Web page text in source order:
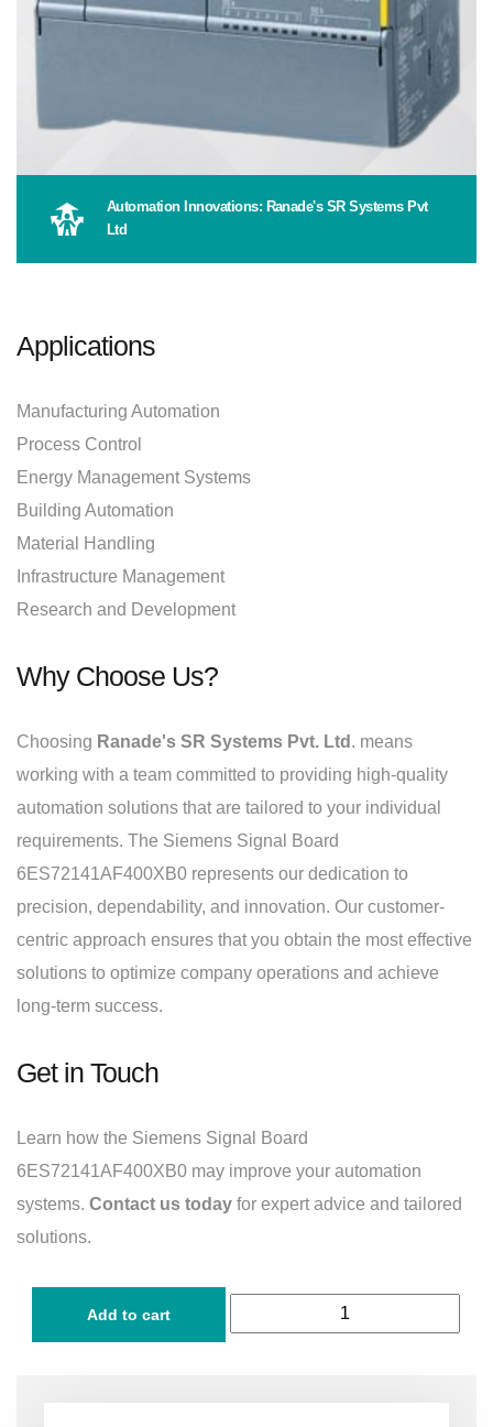
Automation Innovations: Ranade's SR Systems Pvt
Ltd
Applications
Manufacturing Automation
Process Control
Energy Management Systems
Building Automation
Material Handling
Infrastructure Management
Research and Development
Why Choose Us?
Choosing Ranade's SR Systems Pvt. Ltd . means
working with a team committed to providing high-quality
automation solutions that are tailored to your individual
requirements. The Siemens Signal Board
6ES72141AF400XB0 represents our dedication to
precision, dependability, and innovation. Our customer-
centric approach ensures that you obtain the most effective
solutions to optimize company operations and achieve
long-term success.
Get in Touch
Learn how the Siemens Signal Board
6ES72141AF400XB0 may improve your automation
systems. Contact us today for expert advice and tailored
solutions.
Add to cart